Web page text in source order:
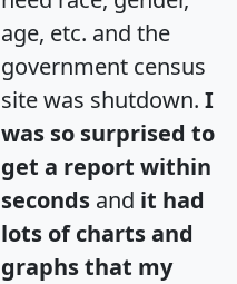
age, etc. and the
government census
site was shutdown. I
was so surprised to
get a report within
seconds and it had
lots of charts and
graphs that my